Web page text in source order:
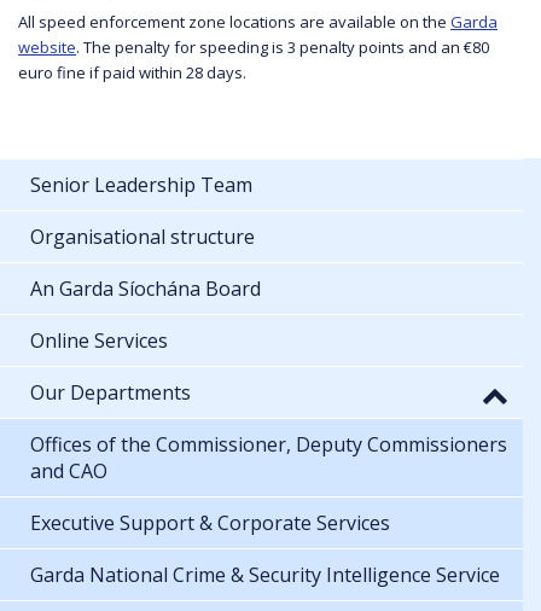
All speed enforcement zone locations are available on the Garda
website. The penalty for speeding is 3 penalty points and an €80
euro fine if paid within 28 days.
Senior Leadership Team
Organisational structure
An Garda Síochána Board
Online Services
Our Departments
Offices of the Commissioner, Deputy Commissioners
and CAO
Executive Support & Corporate Services
Garda National Crime & Security Intelligence Service